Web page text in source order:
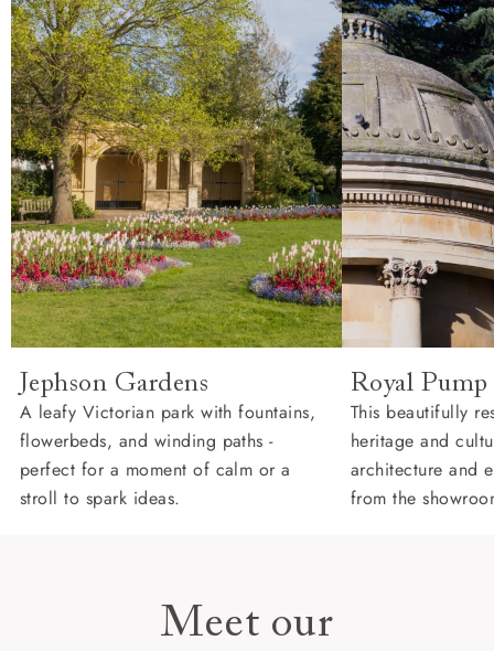
Jephson Gardens
A leafy Victorian park with fountains,
flowerbeds, and winding paths -
perfect for a moment of calm or a
stroll to spark ideas.
Royal
This beautifully
heritage and
architecture and
from the
Meet our